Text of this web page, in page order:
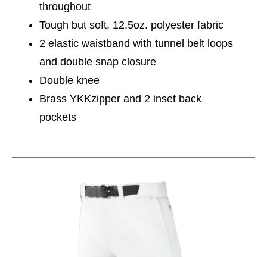
throughout
Tough but soft, 12.5oz. polyester fabric
2 elastic waistband with tunnel belt loops
and double snap closure
Double knee
Brass YKKzipper and 2 inset back
pockets
This is a carousel with slides. Use the thumbnail